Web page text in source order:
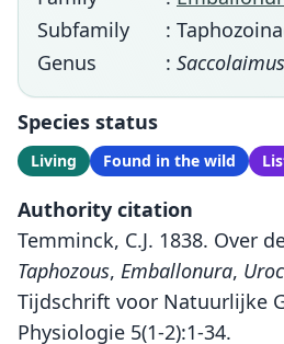
Subfamily
:
Genus
: Saccolaimus
Species status
Living Found in the wild
Authority citation
Temminck, C.J. 1838. Over
Taphozous, Emballonura,
Tijdschrift voor Natuurlijke
Physiologie 5(1-2):1-34.